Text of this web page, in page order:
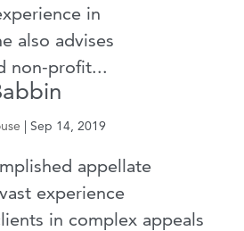
in
also advises
non-profit...
| Sep 14, 2019
appellate
experience
in complex appeals